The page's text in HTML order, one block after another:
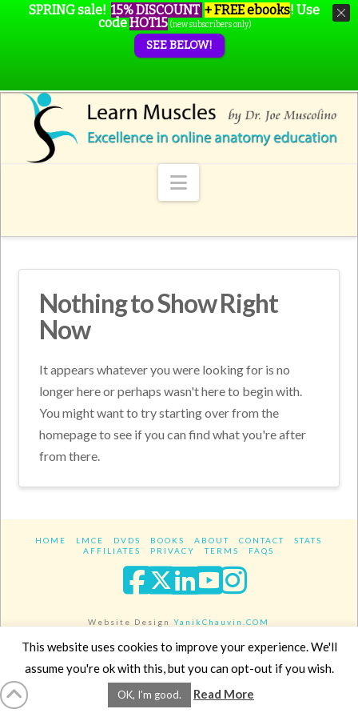
Navigation
Nothing to Show Right
Now
It appears whatever you were looking for is no
longer here or perhaps wasn't here to begin with.
You might want to try starting over from the
homepage to see if you can find what you're after
from there.
HOME LMCE DVDS BOOKS ABOUT CONTACT
STATS
AFFILIATES
PRIVACY TERMS FAQS
Facebook
XLinkedIn
YouTube
Website DesignYanikChauvin.COM
Copyright 2017 - All rights reserved.
SPRING sale! 15% DISCOUNT + FREE ebooks! Use
codeHOT15 (new subscribers only)
SEE BELOW!
This website uses cookies to improve your experience. We'll
assume you're ok with this, but you can opt-out if you wish.
OK, I'm good. Read More